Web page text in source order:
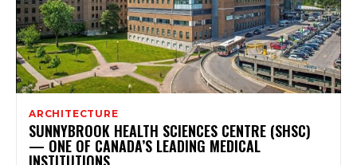
ARCHITECTURE
SUNNYBROOK HEALTH SCIENCES CENTRE (SHSC)
— ONE OF CANADA’S LEADING MEDICAL
INSTITUTIONS